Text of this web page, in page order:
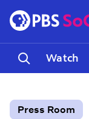
Watch
Press Room